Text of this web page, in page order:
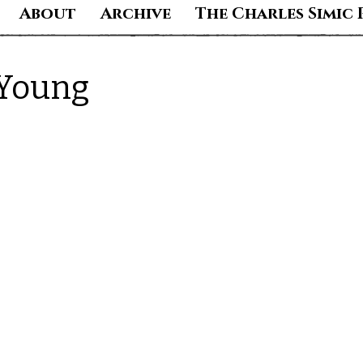
The Charles
Archive
About